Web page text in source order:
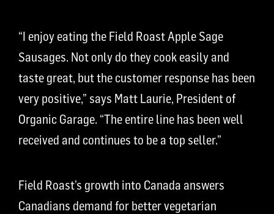
“I enjoy eating the Field Roast Apple Sage
Sausages. Not only do they cook easily and
taste great, but the customer response has been
very positive,” says Matt Laurie, President of
Organic Garage. “The entire line has been well
received and continues to be a top seller.”
Field Roast’s growth into Canada answers
Canadians demand for better vegetarian